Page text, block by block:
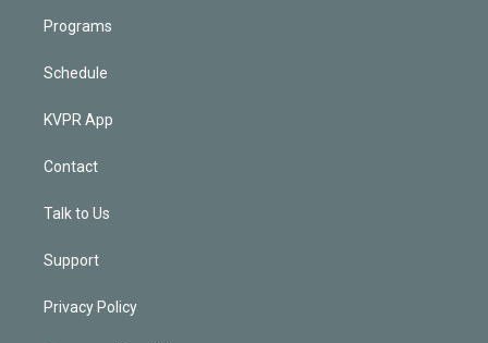
Programs
Schedule
KVPR App
Contact
Talk to Us
Support
Privacy Policy